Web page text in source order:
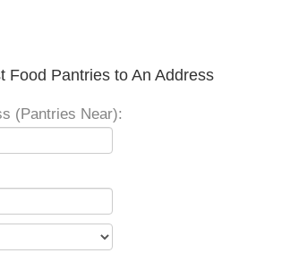
Food Pantries to An Address
(Pantries Near):